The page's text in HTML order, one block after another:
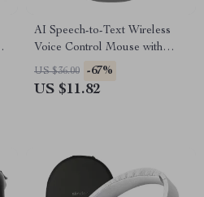
AI Speech-to-Text Wireless
Voice Control Mouse with
Bluetooth & 2.4G
US $36.00 -67%
US $11.82